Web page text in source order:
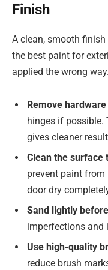
Finish
A clean, smooth
the best paint for
applied the wrong way.
Remove
hinges if possible.
gives cleaner
Clean the surface
prevent paint from
door dry
Sand lightly
imperfections and
Use high-quality
reduce brush